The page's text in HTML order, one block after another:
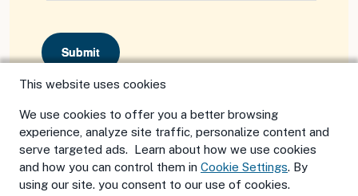
This website uses cookies
We use cookies to offer you a better browsing
experience, analyze site traffic, personalize content and
serve targeted ads. Learn about how we use cookies
and how you can control them in Cookie Settings. By
using our site. you consent to our use of cookies.
Submit